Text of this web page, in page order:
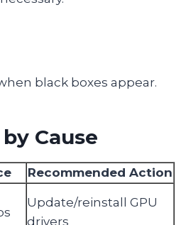
black boxes appear.
Cause
Recommended Action
Update/reinstall GPU
drivers